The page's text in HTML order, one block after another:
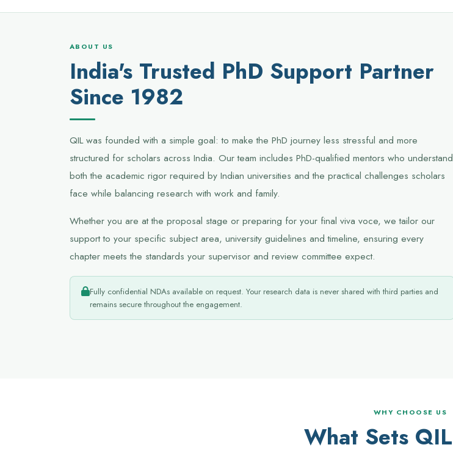
ABOUT US
India's Trusted PhD Support Partner
Since 1982
QIL was founded with a simple goal: to make the PhD journey less stressful and more
structured for scholars across India. Our team includes PhD-qualified mentors who understand
both the academic rigor required by Indian universities and the practical challenges scholars
face while balancing research with work and family.
Whether you are at the proposal stage or preparing for your final viva voce, we tailor our
support to your specific subject area, university guidelines and timeline, ensuring every
chapter meets the standards your supervisor and review committee expect.
Fully confidential NDAs available on request. Your research data is never shared with third parties and
remains secure throughout the engagement.
WHY CHOOSE US
What Sets